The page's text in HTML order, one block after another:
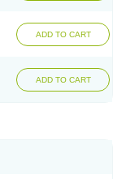
ADD TO CART
ADD TO CART